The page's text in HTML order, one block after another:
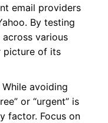
email providers
By testing
various
picture of its
While avoiding
or “urgent” is
factor. Focus on